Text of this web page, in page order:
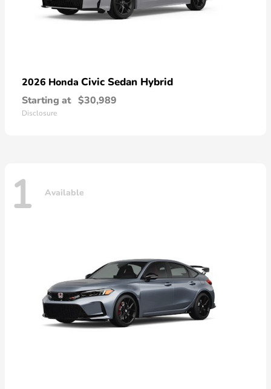
2026 Honda Civic Sedan Hybrid
Starting at $30,989
Disclosure
1 Available